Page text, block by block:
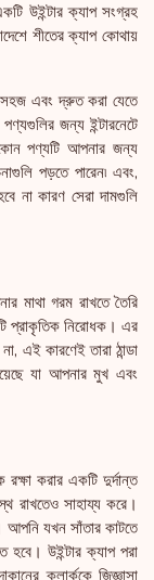
উইন্টার ক্যাপ সংগ্রহ
শীতের ক্যাপ কোথায়
এবং দ্রুত করা যেতে
জন্য ইন্টারনেটে
পণ্যটি আপনার জন্য
পড়তে পারেন৷ এবং,
কারণ সেরা দামগুলি
মাথা গরম রাখতে তৈরি
প্রাকৃতিক নিরোধক। এর
এই কারণেই তারা ঠান্ডা
যা আপনার মুখ এবং
করার একটি দুর্দান্ত
রাখতেও সাহায্য করে।
আপনি যখন সাঁতার কাটতে
উইন্টার ক্যাপ পরা
ক্লার্ককে জিজ্ঞাসা